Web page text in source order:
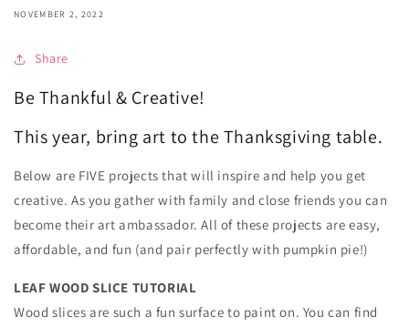
NOVEMBER 2, 2022
Share
Be Thankful & Creative!
This year, bring art to the Thanksgiving table.
Below are FIVE projects that will inspire and help you get
creative. As you gather with family and close friends you can
become their art ambassador. All of these projects are easy,
affordable, and fun (and pair perfectly with pumpkin pie!)
LEAF WOOD SLICE TUTORIAL
Wood slices are such a fun surface to paint on. You can find